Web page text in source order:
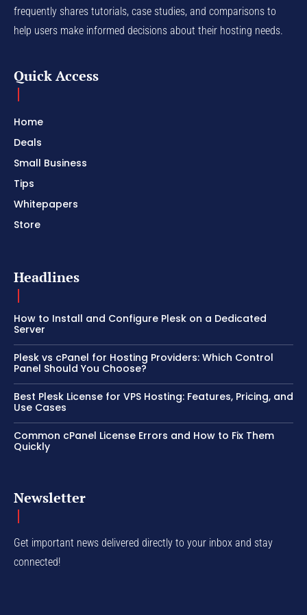
frequently shares tutorials, case studies, and comparisons to
help users make informed decisions about their hosting needs.
Quick Access
Home
Deals
Small Business
Tips
Whitepapers
Store
Headlines
How to Install and Configure Plesk on a Dedicated
Server
Plesk vs cPanel for Hosting Providers: Which Control
Panel Should You Choose?
Best Plesk License for VPS Hosting: Features, Pricing, and
Use Cases
Common cPanel License Errors and How to Fix Them
Quickly
Newsletter
Get important news delivered directly to your inbox and stay
connected!